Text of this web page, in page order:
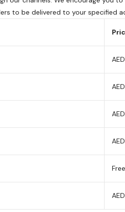
to be delivered to your specified
Free